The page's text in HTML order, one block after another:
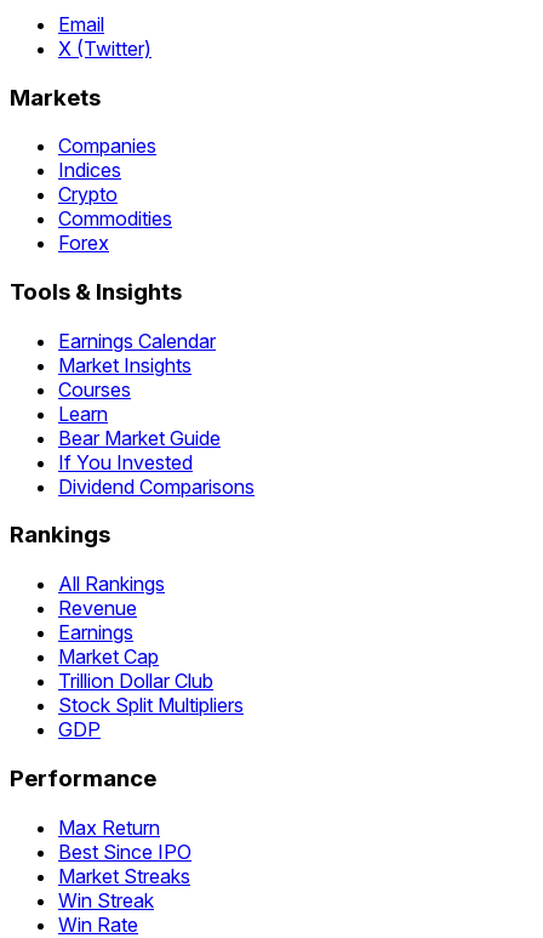
Email
X (Twitter)
Markets
Companies
Indices
Crypto
Commodities
Forex
Tools & Insights
Earnings Calendar
Market Insights
Courses
Learn
Bear Market Guide
If You Invested
Dividend Comparisons
Rankings
All Rankings
Revenue
Earnings
Market Cap
Trillion Dollar Club
Stock Split Multipliers
GDP
Performance
Max Return
Best Since IPO
Market Streaks
Win Streak
Win Rate